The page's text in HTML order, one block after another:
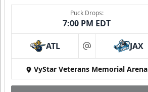
Puck Drops:
7:00 PM EDT
ATL at JAX
VyStar Veterans Memorial Arena